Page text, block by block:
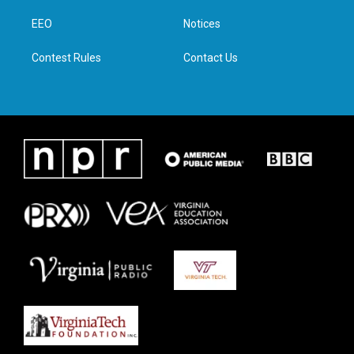
n
EEO
Contest Rules
Notices
Contact Us